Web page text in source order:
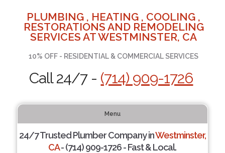
PLUMBING , HEATING , COOLING ,
RESTORATIONS AND REMODELING
SERVICES AT WESTMINSTER, CA
10% OFF - RESIDENTIAL & COMMERCIAL SERVICES
Call 24/7 - (714) 909-1726
Menu
24/7 Trusted Plumber Company inWestminster,
CA- (714) 909-1726 - Fast & Local.